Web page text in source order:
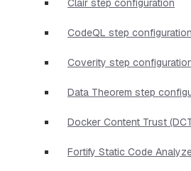
Clair step configuration
CodeQL step configuration
Coverity step
Data Theorem step
Docker Content Trust
Fortify Static Code